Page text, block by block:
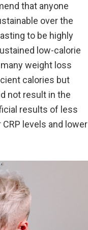
that anyone
over the
to be highly
low-calorie
weight loss
calories but
not result in the
results of less
levels and lower